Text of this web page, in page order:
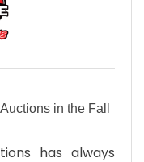
in the Fall
has always